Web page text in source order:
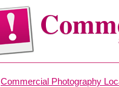
Commercial Photography